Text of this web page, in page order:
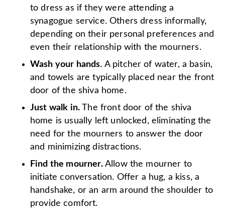
to dress as if they were attending a
synagogue service. Others dress informally,
depending on their personal preferences and
even their relationship with the mourners.
Wash your hands. A pitcher of water, a basin,
and towels are typically placed near the front
door of the shiva home.
Just walk in. The front door of the shiva
home is usually left unlocked, eliminating the
need for the mourners to answer the door
and minimizing distractions.
Find the mourner.Allow the mourner to
initiate conversation. Offer a hug, a kiss, a
handshake, or an arm around the shoulder to
provide comfort.